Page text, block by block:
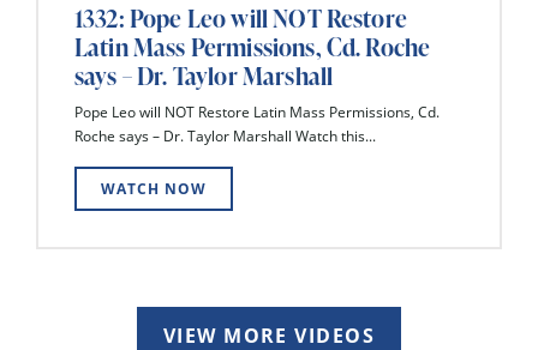
1332: Pope Leo will NOT Restore
Latin Mass Permissions, Cd. Roche
says – Dr. Taylor Marshall
Pope Leo will NOT Restore Latin Mass Permissions, Cd.
Roche says – Dr. Taylor Marshall Watch this...
WATCH NOW
VIEW MORE VIDEOS